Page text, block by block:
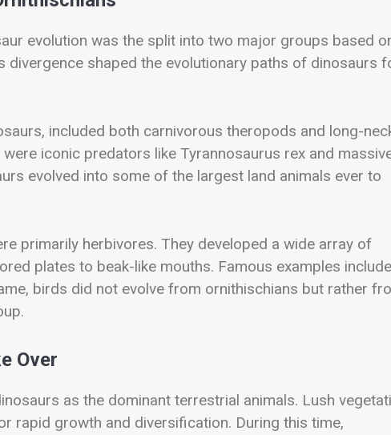
evolution was the split into two major groups based
divergence shaped the evolutionary paths of dinosaurs
included both carnivorous theropods and long-
iconic predators like Tyrannosaurus rex and
evolved into some of the largest land animals ever to
primarily herbivores. They developed a wide array of
plates to beak-like mouths. Famous examples include
birds did not evolve from ornithischians but rather
Over
as the dominant terrestrial animals. Lush
rapid growth and diversification. During this time,